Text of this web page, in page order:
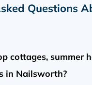
Questions
cottages, summer
in Nailsworth?